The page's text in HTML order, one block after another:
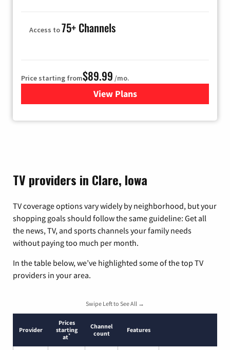
Access to75+ Channels
Price starting from$89.99 /mo.
View Plans
for Hulu
TV providers in Clare, Iowa
TV coverage options vary widely by neighborhood, but your
shopping goals should follow the same guideline: Get all
the news, TV, and sports channels your family needs
without paying too much per month.
In the table below, we’ve highlighted some of the top TV
providers in your area.
Swipe Left to See All →
Provider
Prices
starting
at*
Channel
count
Features